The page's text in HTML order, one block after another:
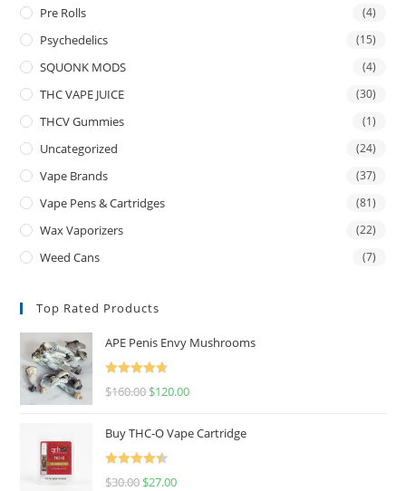
Pre Rolls (4)
Psychedelics (15)
SQUONK MODS (4)
THC VAPE JUICE (30)
THCV Gummies (1)
Uncategorized (24)
Vape Brands (37)
Vape Pens & Cartridges (81)
Wax Vaporizers (22)
Weed Cans (7)
Top Rated Products
APE Penis Envy Mushrooms
Rated
4.67
$160.00 $120.00
Buy THC-O Vape Cartridge
Rated
4.50
$30.00 $27.00